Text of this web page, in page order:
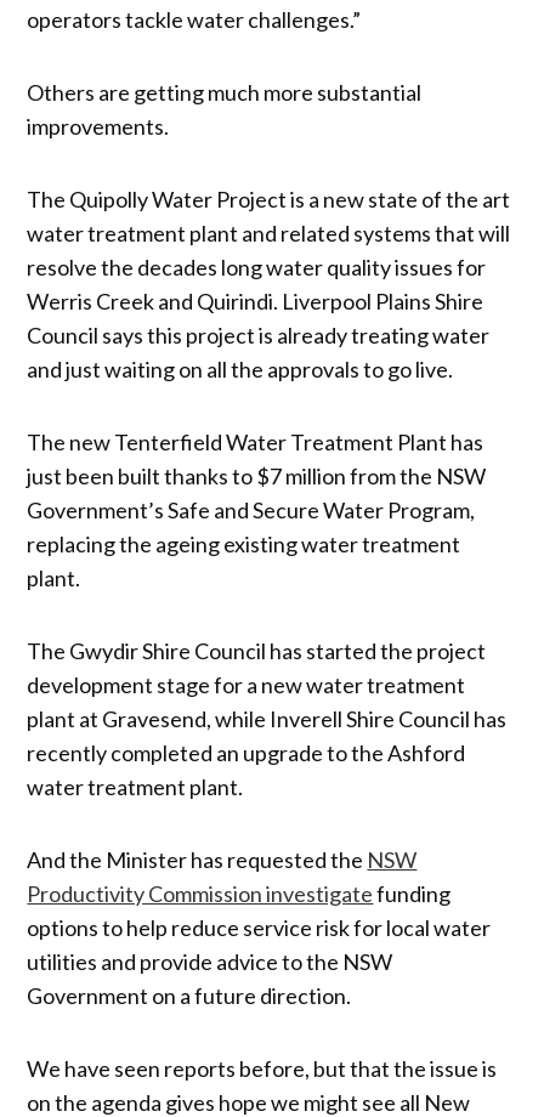
operators tackle water challenges.”
Others are getting much more substantial
improvements.
The Quipolly Water Project is a new state of the art
water treatment plant and related systems that will
resolve the decades long water quality issues for
Werris Creek and Quirindi. Liverpool Plains Shire
Council says this project is already treating water
and just waiting on all the approvals to go live.
The new Tenterfield Water Treatment Plant has
just been built thanks to $7 million from the NSW
Government’s Safe and Secure Water Program,
replacing the ageing existing water treatment
plant.
The Gwydir Shire Council has started the project
development stage for a new water treatment
plant at Gravesend, while Inverell Shire Council has
recently completed an upgrade to the Ashford
water treatment plant.
And the Minister has requested the NSW
Productivity Commission investigatefunding
options to help reduce service risk for local water
utilities and provide advice to the NSW
Government on a future direction.
We have seen reports before, but that the issue is
on the agenda gives hope we might see all New